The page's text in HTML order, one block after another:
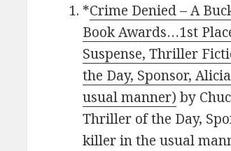
*Crime Denied – A
Book Awards…1st
Suspense, Thriller
the Day, Sponsor,
usual manner) by
Thriller of the Day,
killer in the usual